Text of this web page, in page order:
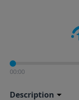
00:00
Description